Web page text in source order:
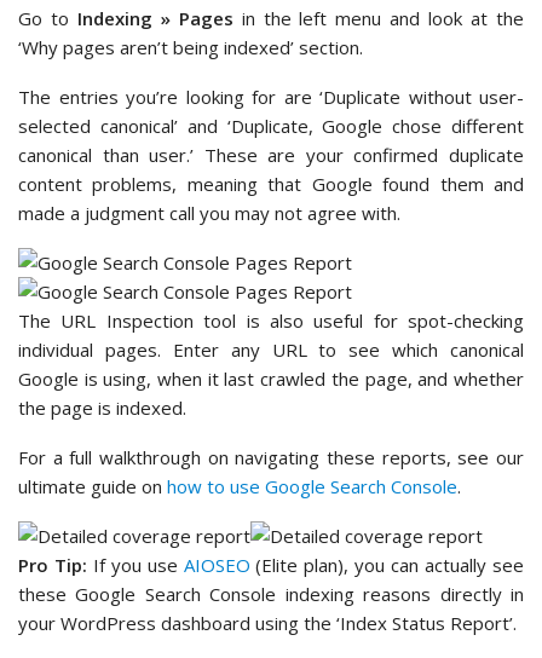
Go to Indexing » Pages in the left menu and look at the
‘Why pages aren’t being indexed’ section.
The entries you’re looking for are ‘Duplicate without user-
selected canonical’ and ‘Duplicate, Google chose different
canonical than user.’ These are your confirmed duplicate
content problems, meaning that Google found them and
made a judgment call you may not agree with.
The URL Inspection tool is also useful for spot-checking
individual pages. Enter any URL to see which canonical
Google is using, when it last crawled the page, and whether
the page is indexed.
For a full walkthrough on navigating these reports, see our
ultimate guide on how to use Google Search Console.
Pro Tip: If you use AIOSEO (Elite plan), you can actually see
these Google Search Console indexing reasons directly in
your WordPress dashboard using the ‘Index Status Report’.